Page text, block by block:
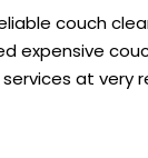
couch
expensive
at very